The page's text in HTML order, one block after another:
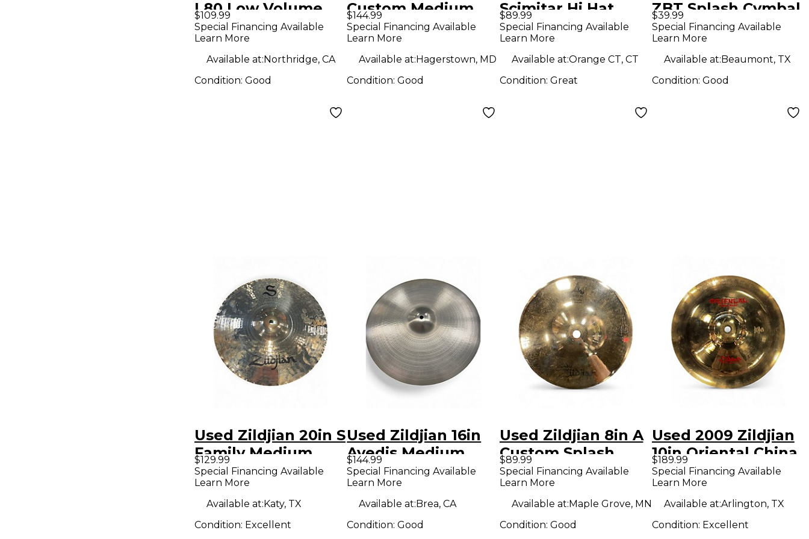
L80 Low Volume
Ride Cymbal
$109.99
Special Financing Available
Learn More
Available at:Northridge, CA
Condition: Good
Custom Medium
Crash Cymbal
$144.99
Special Financing Available
Learn More
Available at:Hagerstown, MD
Condition:Good
Scimitar Hi Hat
Bottom Cymbal
$89.99
Special Financing Available
Learn More
Available at:Orange CT, CT
Condition: Great
ZBT Splash Cymbal
$39.99
Special Financing Available
Learn More
Available at:Beaumont, TX
Condition: Good
Used Zildjian 20in S
Family Medium
Ride Cymbal
$129.99
Special Financing Available
Learn More
Available at:Katy, TX
Condition: Excellent
Used Zildjian 16in
Avedis Medium
Thin Crash Cymbal
$144.99
Special Financing Available
Learn More
Available at:Brea, CA
Condition:Good
Used Zildjian 8in A
Custom Splash
Cymbal
$89.99
Special Financing Available
Learn More
Available at:Maple Grove, MN
Condition: Good
Used 2009 Zildjian
10in Oriental China
Trash Cymbal
$189.99
Special Financing Available
Learn More
Available at:Arlington, TX
Condition: Excellent